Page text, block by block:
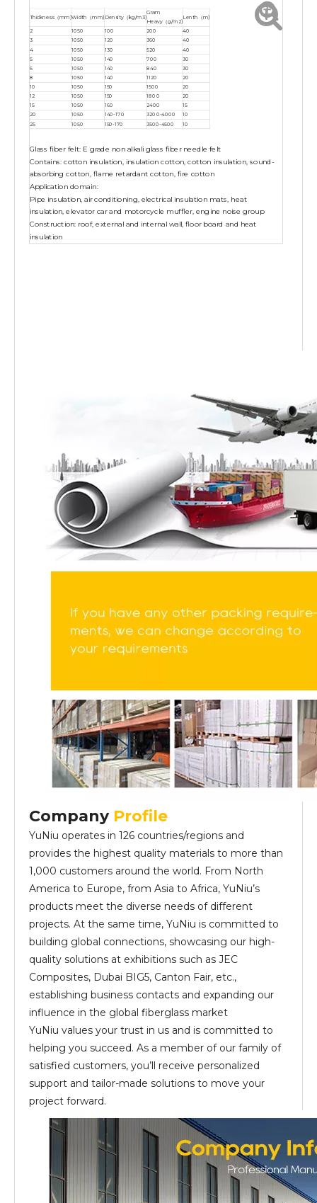
Thickness（mm)Width（mm) Density（kg/m3)
Gram
Heavy（g/m2)
Lenth（m)
2 1050 100 200
40
3
1050 120 360
40
4
1050 130 520
40
5
1050 140 700
30
6
1050 140 840
30
8
1050 140 1120
20
10
1050 150 1500 20
12 1050 150 1800 20
15 1050 160 2400
15
20
1050 140-170 3200-4000
10
25
1050 150-170 3500-4500 10
Glass fiber felt: E grade non alkali glass fiber needle felt
Contains: cotton insulation, insulation cotton, cotton insulation, sound-
absorbing cotton, flame retardant cotton, fire cotton
Application domain:
Pipe insulation, air conditioning, electrical insulation mats, heat
insulation, elevator car and motorcycle muffler, engine noise group
Construction: roof, external and internal wall, floor board and heat
insulation
Company Profile
YuNiu operates in 126 countries/regions and
provides the highest quality materials to more than
1,000 customers around the world. From North
America to Europe, from Asia to Africa, YuNiu’s
products meet the diverse needs of different
projects. At the same time, YuNiu is committed to
building global connections, showcasing our high-
quality solutions at exhibitions such as JEC
Composites, Dubai BIG5, Canton Fair, etc.,
establishing business contacts and expanding our
influence in the global fiberglass market
YuNiu values your trust in us and is committed to
helping you succeed. As a member of our family of
satisfied customers, you’ll receive personalized
support and tailor-made solutions to move your
project forward.